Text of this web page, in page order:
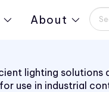
About
lighting solutions
use in industrial